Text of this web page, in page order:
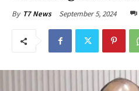
By T7 News September 5, 2024